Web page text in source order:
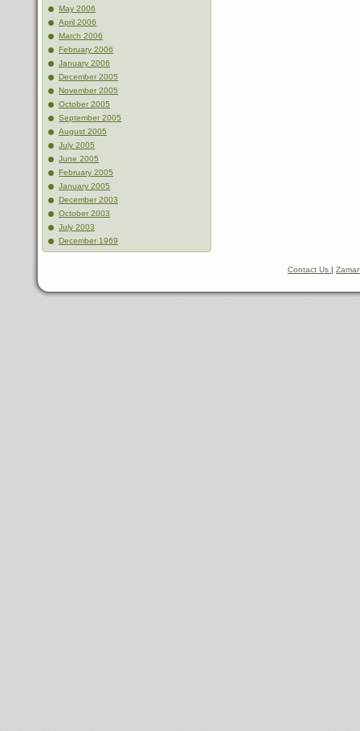
May 2006
April 2006
March 2006
February 2006
January 2006
December 2005
November 2005
October 2005
September 2005
August 2005
July 2005
June 2005
February 2005
January 2005
December 2003
October 2003
July 2003
December 1969
Contact Us |